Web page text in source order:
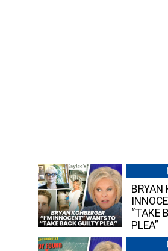
BRYAN
“TAKE
PLEA”